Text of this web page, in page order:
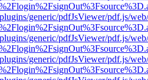
generic/pdfJsViewer/pdf.js/
generic/pdfJsViewer/pdf.js/
generic/pdfJsViewer/pdf.js/